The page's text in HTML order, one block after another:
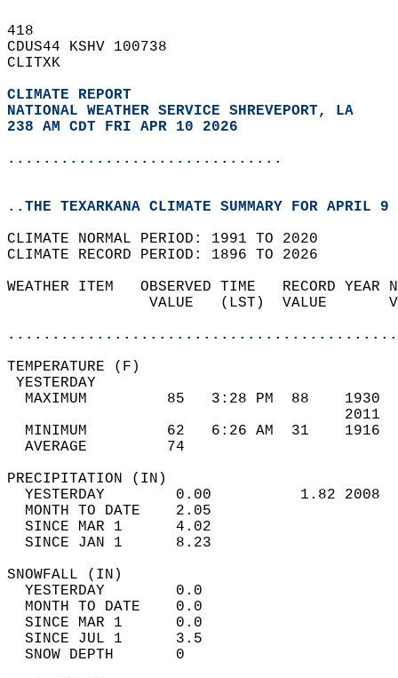
418
CDUS44 KSHV 100738
CLITXK
CLIMATE REPORT
NATIONAL WEATHER SERVICE SHREVEPORT, LA
238 AM CDT FRI APR 10 2026
...............................
..THE TEXARKANA CLIMATE SUMMARY FOR APRIL
CLIMATE NORMAL PERIOD: 1991 TO 2020
CLIMATE RECORD PERIOD: 1896 TO 2026
WEATHER ITEM   OBSERVED TIME   RECORD
VALUE   (LST)  VALUE
MAXIMUM         85   3:28 PM  88
MINIMUM         62   6:26 AM  31
AVERAGE         74
YESTERDAY        0.00          1.82
MONTH TO DATE    2.05
SINCE MAR 1      4.02
SINCE JAN 1      8.23
YESTERDAY
MONTH TO
SINCE MAR 1
SINCE JUL 1
SNOW DEPTH